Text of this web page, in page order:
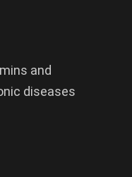
and
diseases